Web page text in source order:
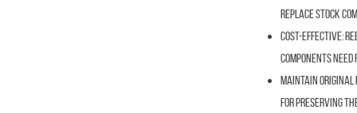
replace stock
Cost-Effective:
components
Maintain Original
for preserving